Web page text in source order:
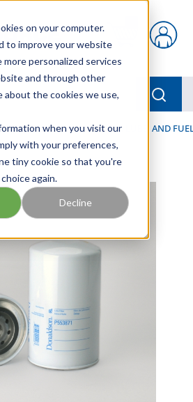
on your computer.
to improve your website
personalized services
and through other
about the cookies we use,
when you visit our
with your preferences,
tiny cookie so that you're
again.
Decline
{0} items in cart
FILTRATION / HYDRAULIC, LUBE, AND